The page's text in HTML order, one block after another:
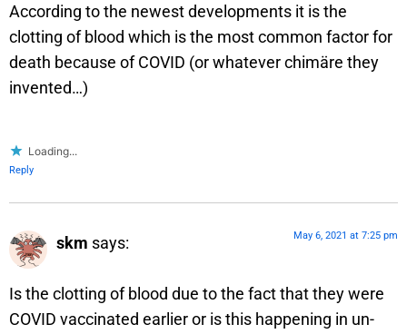
According to the newest developments it is the
clotting of blood which is the most common factor for
death because of COVID (or whatever chimäre they
invented…)
Loading...
Reply
skm says: May 6, 2021 at 7:25 pm
Is the clotting of blood due to the fact that they were
COVID vaccinated earlier or is this happening in un-